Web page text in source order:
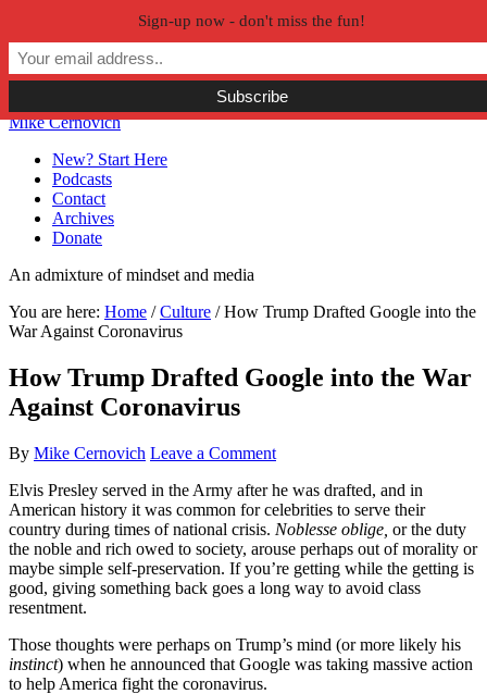
Skip to primary navigation
Skip to main content
Skip to primary sidebar
Skip to secondary sidebar
Mike Cernovich
New? Start Here
Podcasts
Contact
Archives
Donate
An admixture of mindset and media
You are here: Home / Culture /How Trump Drafted Google into the
War Against Coronavirus
How Trump Drafted Google into the War
Against Coronavirus
By Mike Cernovich Leave a Comment
Elvis Presley served in the Army after he was drafted, and in
American history it was common for celebrities to serve their
country during times of national crisis. Noblesse oblige, or the duty
the noble and rich owed to society, arouse perhaps out of morality or
maybe simple self-preservation. If you’re getting while the getting is
good, giving something back goes a long way to avoid class
resentment.
Those thoughts were perhaps on Trump’s mind (or more likely his
instinct) when he announced that Google was taking massive action
to help America fight the coronavirus.
Sign-up now - don't miss the fun!